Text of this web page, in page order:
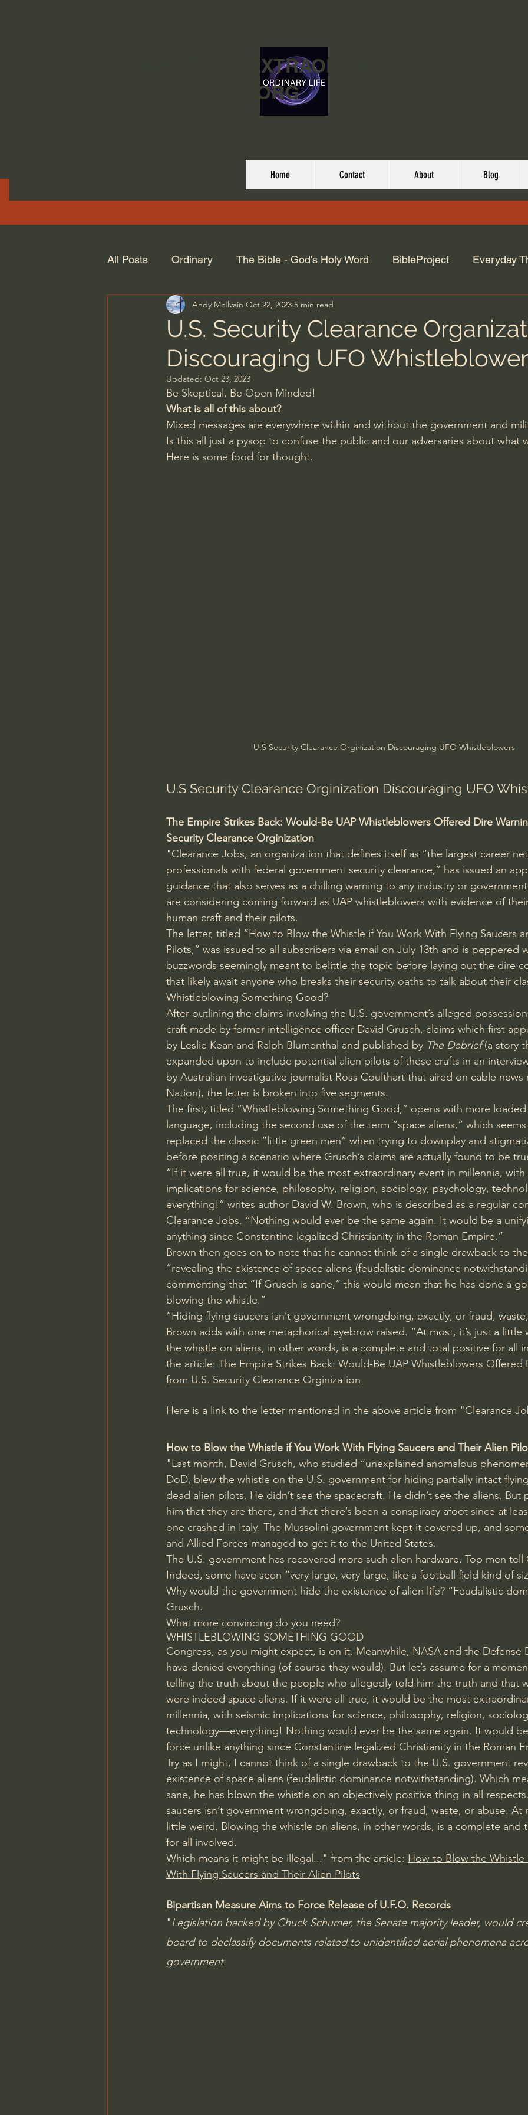
ORDINARY LIFE EXTRAORDINARY
GOD.ORG
Home Contact About Blog
All Posts Ordinary The Bible - God's Holy Word BibleProject Everyday
Men's Bible Study Women's Bible Study Spiritual
Spiritual Warfare & The Paranormal Dallas Willard John Ortberg Dr.
N.T Wright Alistair Begg John Piper
John MacArthur/Master's Seminary William Lane Craig Dr. David Jeremiah
U.S. Security Clearance
Discouraging UFO
Andy McIlvain Oct 22, 2023 5 min read
Updated: Oct 23, 2023
Be Skeptical, Be Open Minded!
What is all of this about?
Mixed messages are everywhere within and without the government and
Is this all just a pysop to confuse the public and our adversaries about what
Here is some food for thought.
U.S Security Clearance Orginization Discouraging UFO Whistleblowers
U.S Security Clearance Orginization Discouraging UFO
The Empire Strikes Back: Would-Be UAP Whistleblowers Offered Dire
Security Clearance Orginization
"Clearance Jobs, an organization that defines itself as “the largest career
professionals with federal government security clearance,” has issued an
guidance that also serves as a chilling warning to any industry or
are considering coming forward as UAP whistleblowers with evidence of
human craft and their pilots.
The letter, titled “How to Blow the Whistle if You Work With Flying Saucers
Pilots,” was issued to all subscribers via email on July 13th and is peppered
buzzwords seemingly meant to belittle the topic before laying out the dire
that likely await anyone who breaks their security oaths to talk about their
Whistleblowing Something Good?
After outlining the claims involving the U.S. government’s alleged
craft made by former intelligence officer David Grusch, claims which first
by Leslie Kean and Ralph Blumenthal and published by The Debrief (a story
expanded upon to include potential alien pilots of these crafts in an
by Australian investigative journalist Ross Coulthart that aired on cable
Nation), the letter is broken into five segments.
The first, titled “Whistleblowing Something Good,” opens with more loaded
language, including the second use of the term “space aliens,” which
replaced the classic “little green men” when trying to downplay and
before positing a scenario where Grusch’s claims are actually found to be
“If it were all true, it would be the most extraordinary event in millennia, with
implications for science, philosophy, religion, sociology, psychology,
everything!” writes author David W. Brown, who is described as a regular
Clearance Jobs. “Nothing would ever be the same again. It would be a
anything since Constantine legalized Christianity in the Roman Empire.”
Brown then goes on to note that he cannot think of a single drawback to
“revealing the existence of space aliens (feudalistic dominance
commenting that “If Grusch is sane,” this would mean that he has done a
blowing the whistle.”
“Hiding flying saucers isn’t government wrongdoing, exactly, or fraud,
Brown adds with one metaphorical eyebrow raised. “At most, it’s just a little
the whistle on aliens, in other words, is a complete and total positive for all
the article: The Empire Strikes Back: Would-Be UAP Whistleblowers Offered
from U.S. Security Clearance Orginization
Here is a link to the letter mentioned in the above article from "Clearance
How to Blow the Whistle if You Work With Flying Saucers and Their Alien
"Last month, David Grusch, who studied “unexplained anomalous
DoD, blew the whistle on the U.S. government for hiding partially intact
dead alien pilots. He didn’t see the spacecraft. He didn’t see the aliens. But
him that they are there, and that there’s been a conspiracy afoot since at
one crashed in Italy. The Mussolini government kept it covered up, and
and Allied Forces managed to get it to the United States.
The U.S. government has recovered more such alien hardware. Top men tell
Indeed, some have seen “very large, very large, like a football field kind of
Why would the government hide the existence of alien life? “Feudalistic
Grusch.
What more convincing do you need?
WHISTLEBLOWING SOMETHING GOOD
Congress, as you might expect, is on it. Meanwhile, NASA and the Defense
have denied everything (of course they would). But let’s assume for a
telling the truth about the people who allegedly told him the truth and that
were indeed space aliens. If it were all true, it would be the most
millennia, with seismic implications for science, philosophy, religion,
technology—everything! Nothing would ever be the same again. It would
force unlike anything since Constantine legalized Christianity in the Roman
Try as I might, I cannot think of a single drawback to the U.S. government
existence of space aliens (feudalistic dominance notwithstanding). Which
sane, he has blown the whistle on an objectively positive thing in all
saucers isn’t government wrongdoing, exactly, or fraud, waste, or abuse. At
little weird. Blowing the whistle on aliens, in other words, is a complete and
for all involved.
Which means it might be illegal..." from the article: How to Blow the Whistle
With Flying Saucers and Their Alien Pilots
Bipartisan Measure Aims to Force Release of U.F.O. Records
"Legislation backed by Chuck Schumer, the Senate majority leader, would
board to declassify documents related to unidentified aerial phenomena
government.